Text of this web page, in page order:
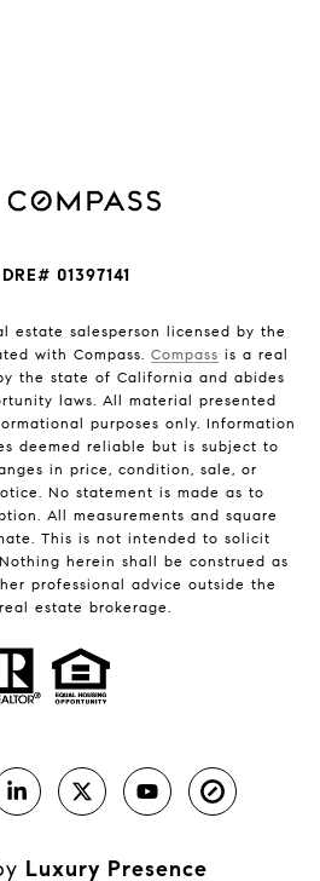
01397141
estate salesperson licensed by the
with Compass. Compass is a real
the state of California and abides
laws. All material presented
purposes only. Information
deemed reliable but is subject to
in price, condition, sale, or
No statement is made as to
All measurements and square
This is not intended to solicit
herein shall be construed as
professional advice outside the
estate brokerage.
Luxury Presence